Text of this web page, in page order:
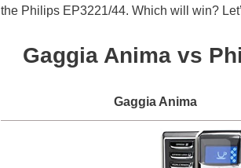
the Philips EP3221/44. Which will win?
Gaggia Anima vs
Gaggia Anima